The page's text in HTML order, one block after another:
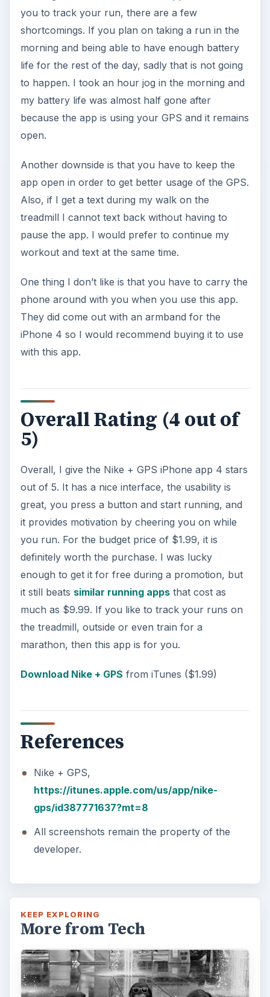
you to track your run, there are a few
shortcomings. If you plan on taking a run in the
morning and being able to have enough battery
life for the rest of the day, sadly that is not going
to happen. I took an hour jog in the morning and
my battery life was almost half gone after
because the app is using your GPS and it remains
open.
Another downside is that you have to keep the
app open in order to get better usage of the GPS.
Also, if I get a text during my walk on the
treadmill I cannot text back without having to
pause the app. I would prefer to continue my
workout and text at the same time.
One thing I don’t like is that you have to carry the
phone around with you when you use this app.
They did come out with an armband for the
iPhone 4 so I would recommend buying it to use
with this app.
Overall Rating (4 out of
5)
Overall, I give the Nike + GPS iPhone app 4 stars
out of 5. It has a nice interface, the usability is
great, you press a button and start running, and
it provides motivation by cheering you on while
you run. For the budget price of $1.99, it is
definitely worth the purchase. I was lucky
enough to get it for free during a promotion, but
it still beats similar running appsthat cost as
much as $9.99. If you like to track your runs on
the treadmill, outside or even train for a
marathon, then this app is for you.
Download Nike + GPS from iTunes ($1.99)
References
Nike + GPS,
https://itunes.apple.com/us/app/nike-
gps/id387771637?mt=8
All screenshots remain the property of the
developer.
KEEP EXPLORING
More from Tech